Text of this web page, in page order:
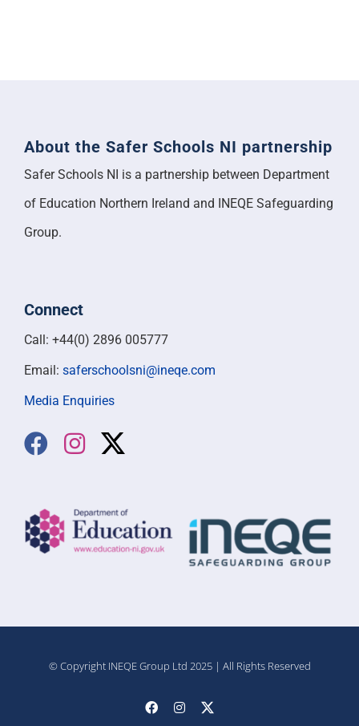
About the Safer Schools NI partnership
Safer Schools NI is a partnership between Department
of Education Northern Ireland and INEQE Safeguarding
Group.
Connect
Call: +44(0) 2896 005777
Email: saferschoolsni@ineqe.com
Media Enquiries
© Copyright INEQE Group Ltd 2025 | All Rights Reserved